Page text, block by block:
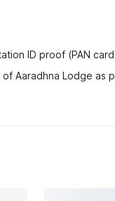
ID proof (PAN
Aaradhna Lodge as